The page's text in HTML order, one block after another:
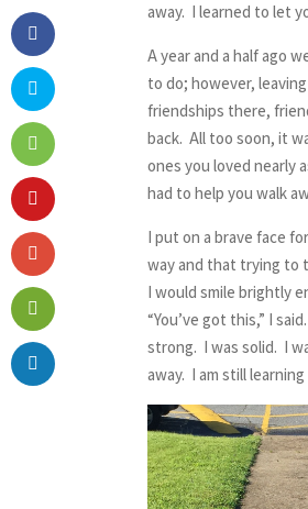
away. I learned to let
A year and a half ago
to do; however,
friendships there,
back. All too soon, it
ones you loved nearly
had to help you walk
I put on a brave face
way and that trying to
I would smile brightly
“You’ve got this,” I
strong. I was solid. I
away. I am still